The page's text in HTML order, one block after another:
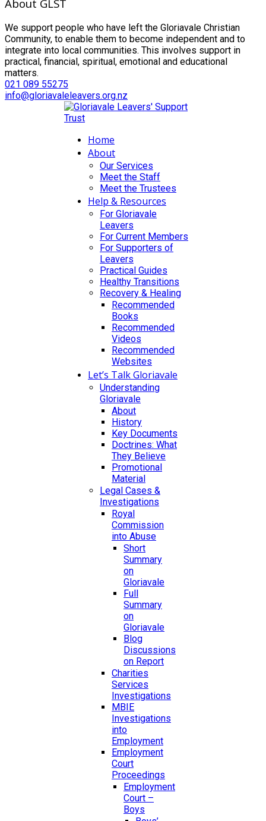
About GLST
We support people who have left the Gloriavale Christian
Community, to enable them to become independent and to
integrate into local communities. This involves support in
practical, financial, spiritual, emotional and educational
matters.
021 089 55275
info@gloriavaleleavers.org.nz
Home
About
Our Services
Meet the Staff
Meet the Trustees
Help & Resources
For Gloriavale
Leavers
For Current Members
For Supporters of
Leavers
Practical Guides
Healthy Transitions
Recovery & Healing
Recommended
Books
Recommended
Videos
Recommended
Websites
Let’s Talk Gloriavale
Understanding
Gloriavale
About
History
Key Documents
Doctrines: What
They Believe
Promotional
Material
Legal Cases &
Investigations
Royal
Commission
into Abuse
Short
Summary
on
Gloriavale
Full
Summary
on
Gloriavale
Blog
Discussions
on Report
Charities
Services
Investigations
MBIE
Investigations
into
Employment
Employment
Court
Proceedings
Employment
Court –
Boys